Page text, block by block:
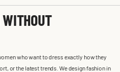
who want to dress exactly how they
or the latest trends. We design fashion in